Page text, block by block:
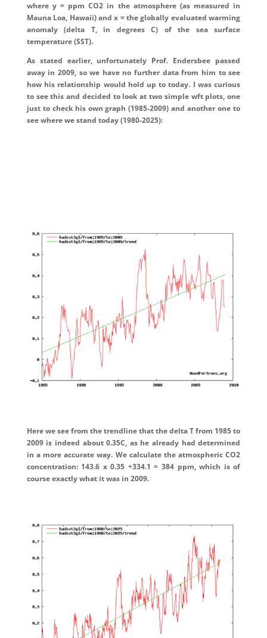
where y = ppm CO2 in the atmosphere (as measured in
Mauna Loa, Hawaii) and x = the globally evaluated warming
anomaly (delta T, in degrees C) of the sea surface
temperature (SST).
As stated earlier, unfortunately Prof. Endersbee passed
away in 2009, so we have no further data from him to see
how his relationship would hold up to today. I was curious
to see this and decided to look at two simple wft plots, one
just to check his own graph (1985-2009) and another one to
see where we stand today (1980-2025):
Here we see from the trendline that the delta T from 1985 to
2009 is indeed about 0.35C, as he already had determined
in a more accurate way. We calculate the atmospheric CO2
concentration: 143.6 x 0.35 +334.1 = 384 ppm, which is of
course exactly what it was in 2009.